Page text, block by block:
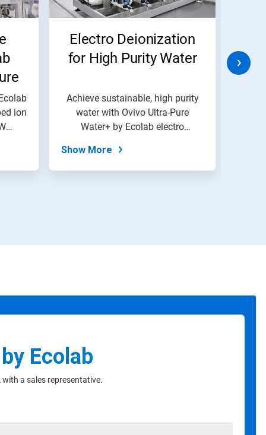
ion
Electro Deionization
for High Purity Water
Achieve sustainable, high purity
water with Ovivo Ultra-Pure
Water+ by Ecolab electro
Show More
Ecolab
a sales representative.